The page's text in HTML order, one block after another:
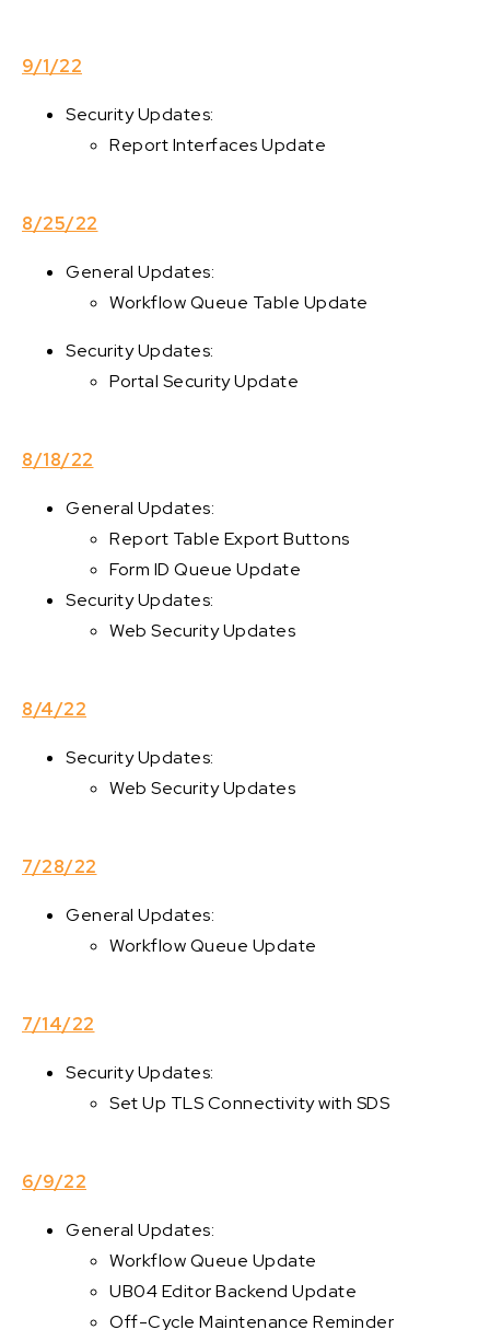
9/1/22
Security Updates:
Report Interfaces Update
8/25/22
General Updates:
Workflow Queue Table Update
Security Updates:
Portal Security Update
8/18/22
General Updates:
Report Table Export Buttons
Form ID Queue Update
Security Updates:
Web Security Updates
8/4/22
Security Updates:
Web Security Updates
7/28/22
General Updates:
Workflow Queue Update
7/14/22
Security Updates:
Set Up TLS Connectivity with SDS
6/9/22
General Updates:
Workflow Queue Update
UB04 Editor Backend Update
Off-Cycle Maintenance Reminder